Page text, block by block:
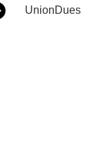
UnionDues